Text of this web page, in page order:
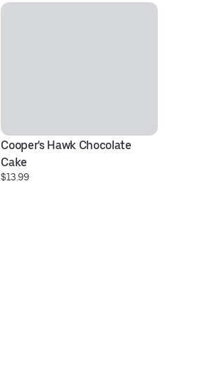
Cooper's Hawk Chocolate
Cake
$13.99